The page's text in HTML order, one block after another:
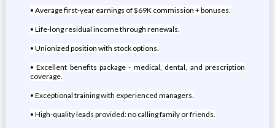
• Average first-year earnings of $69K commission + bonuses.
• Life-long residual income through renewals.
• Unionized position with stock options.
• Excellent benefits package - medical, dental, and prescription
coverage.
• Exceptional training with experienced managers.
• High-quality leads provided: no calling family or friends.